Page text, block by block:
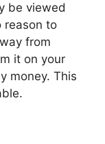
be viewed
reason to
from
it on your
money. This